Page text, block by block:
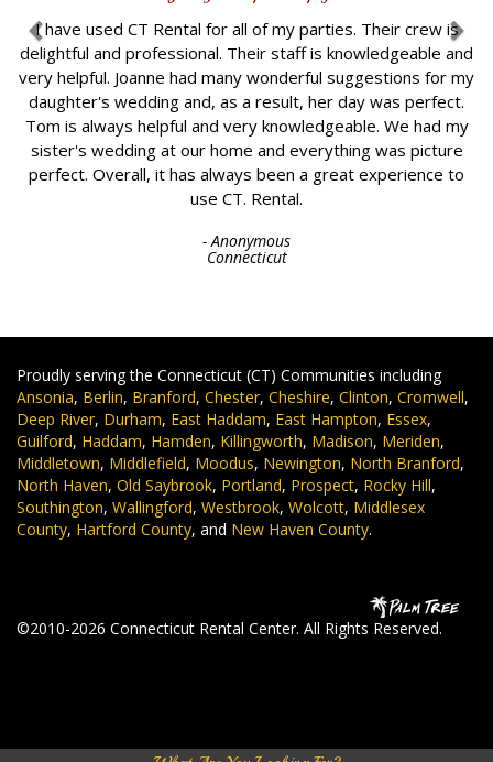
used CT Rental for all of my parties. Their crew is
and professional. Their staff is knowledgeable and
Joanne had many wonderful suggestions for my
wedding and, as a result, her day was perfect.
always helpful and very knowledgeable. We had my
wedding at our home and everything was picture
Overall, it has always been a great experience to
use CT. Rental.
- Anonymous
Connecticut
Proudly serving the Connecticut (CT) Communities including
Ansonia, Berlin, Branford, Chester, Cheshire, Clinton, Cromwell,
Deep River, Durham, East Haddam, East Hampton, Essex,
Guilford, Haddam, Hamden, Killingworth, Madison, Meriden,
Middletown, Middlefield, Moodus, Newington, North Branford,
North Haven, Old Saybrook, Portland, Prospect, Rocky Hill,
Southington, Wallingford, Westbrook, Wolcott, Middlesex
County, Hartford County, and New Haven County.
©2010-2026 Connecticut Rental Center. All Rights Reserved.